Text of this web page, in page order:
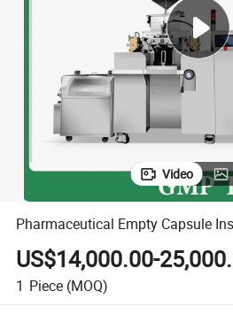
Video
Pharmaceutical Empty Capsule
US$14,000.00-
1 Piece (MOQ)